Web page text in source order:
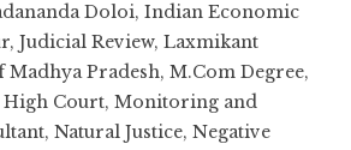
Doloi, Indian Economic
, Judicial Review, Laxmikant
Madhya Pradesh, M.Com Degree,
High Court, Monitoring and
, Natural Justice, Negative